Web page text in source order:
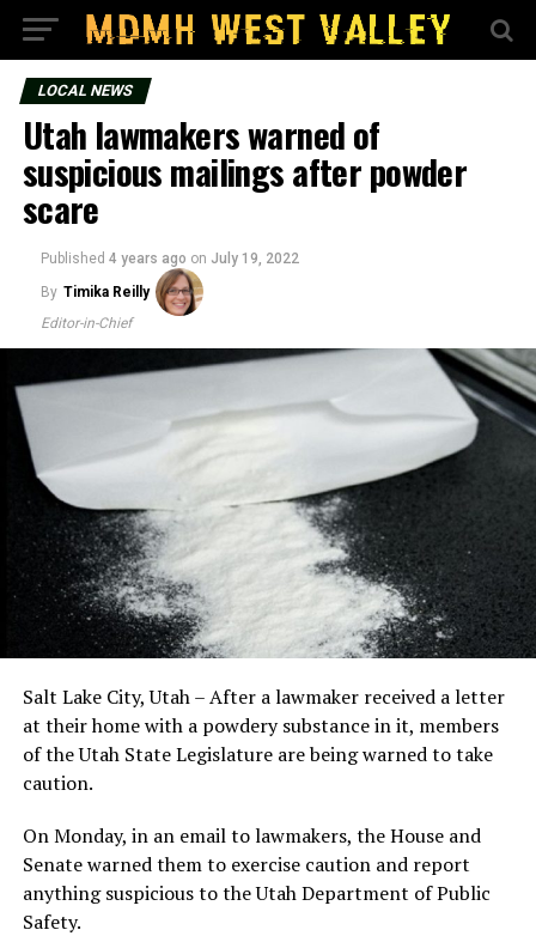
LOCAL NEWS
Utah lawmakers warned of
suspicious mailings after powder
scare
Published 4 years ago on July 19, 2022
By Timika Reilly
Editor-in-Chief
Salt Lake City, Utah – After a lawmaker received a letter
at their home with a powdery substance in it, members
of the Utah State Legislature are being warned to take
caution.
On Monday, in an email to lawmakers, the House and
Senate warned them to exercise caution and report
anything suspicious to the Utah Department of Public
Safety.